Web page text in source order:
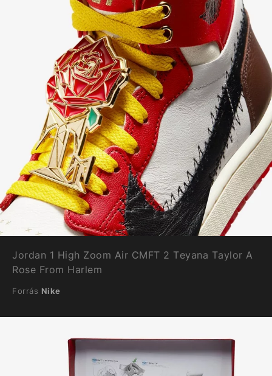
Jordan 1 High Zoom Air CMFT 2 Teyana Taylor A
Rose From Harlem
Forrás Nike